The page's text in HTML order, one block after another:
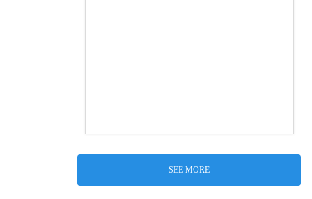
SEE MORE